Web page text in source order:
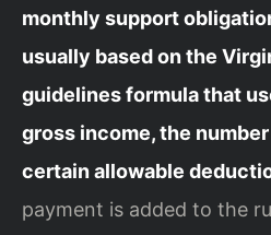
monthly support
usually based on the
guidelines formula that
gross income, the
certain allowable
payment is added to the